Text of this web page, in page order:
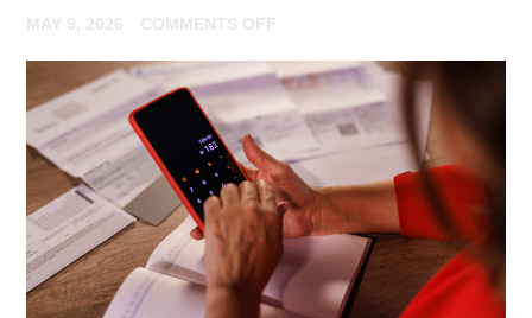
MAY 9, 2026 COMMENTS OFF
TO
CALCULATE
RENTAL
INCOME
TAX
IN
FRANCE